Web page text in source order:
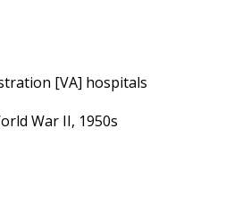
[VA] hospitals
War II, 1950s